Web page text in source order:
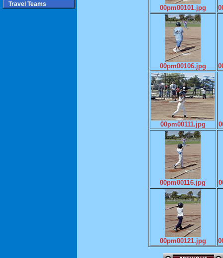
00pm00101.jpg
00pm00106.jpg
00pm00111.jpg
00pm00116.jpg
00pm00121.jpg
Travel Teams